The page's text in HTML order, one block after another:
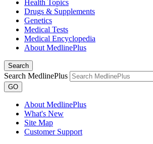
Health Topics
Drugs & Supplements
Genetics
Medical Tests
Medical Encyclopedia
About MedlinePlus
Search
Search MedlinePlus
GO
About MedlinePlus
What's New
Site Map
Customer Support